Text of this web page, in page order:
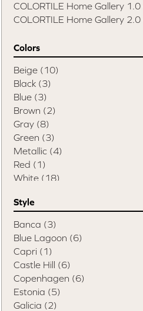
COLORTILE Home Gallery 1.0
COLORTILE Home Gallery 2.0
Colors
Beige (10)
Black (3)
Blue (3)
Brown (2)
Gray (8)
Green (3)
Metallic (4)
Red (1)
White (18)
Style
Banca (3)
Blue Lagoon (6)
Capri (1)
Castle Hill (6)
Copenhagen (6)
Estonia (5)
Galicia (2)